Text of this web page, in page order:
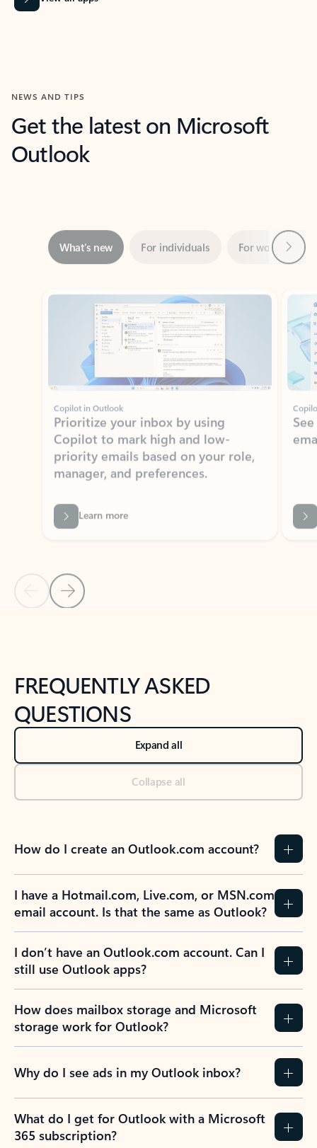
NEWS AND TIPS
Get the latest on Microsoft
Outlook
Showing slide 1 of 3
Copilot in Outlook
Prioritize your inbox by using
priority emails based on your role,
manager, and preferences.
Learn more
Back to NEWS AND TIPS-What's new tab section
Back to tabs
FREQUENTLY ASKED
QUESTIONS
Expand all
Collapse all
How do I create an Outlook.com account?
I have a Hotmail.com, Live.com, or MSN.com
email account. Is that the same as Outlook?
I don’t have an Outlook.com account. Can I
still use Outlook apps?
How does mailbox storage and Microsoft
storage work for Outlook?
Why do I see ads in my Outlook inbox?
What do I get for Outlook with a Microsoft
365 subscription?